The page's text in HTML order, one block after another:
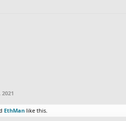
2021
EthMan like this.